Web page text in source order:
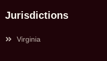
Jurisdictions
Virginia